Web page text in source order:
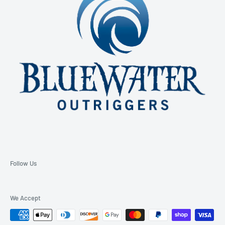
Email: support@bluewateroutriggers.com
Follow Us
We Accept